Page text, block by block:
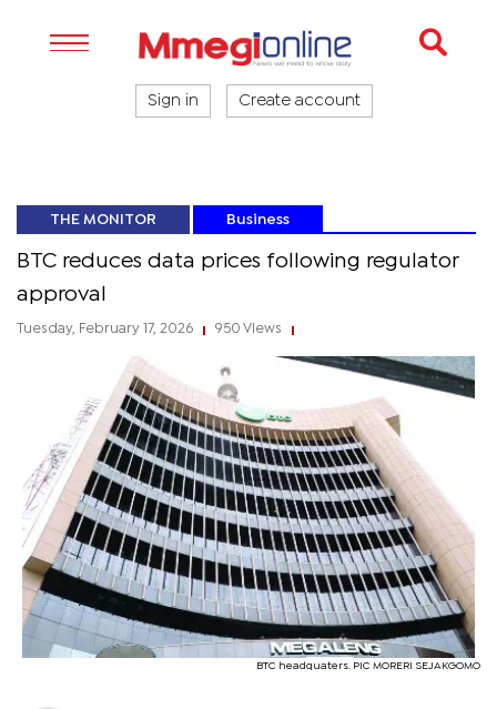
Sign in Create account
THE MONITOR Business
BTC reduces data prices following regulator
approval
Tuesday, February 17, 2026 950 Views
BTC headquaters. PIC MORERI SEJAKGOMO